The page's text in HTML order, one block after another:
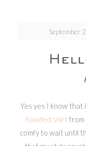
September
Yes yes I know that
hooded shirt from
comfy to wait until